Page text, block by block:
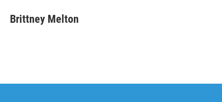
e
b
t
t
k
e
i
l
Brittney Melton